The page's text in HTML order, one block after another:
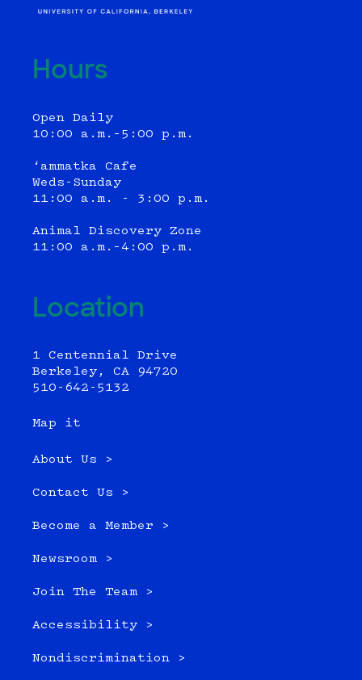
Hours
Open Daily
10:00 a.m.–5:00 p.m.
‘ammatka Cafe
Weds-Sunday
11:00 a.m. - 3:00 p.m.
Animal Discovery Zone
11:00 a.m.–4:00 p.m.
Location
1 Centennial Drive
Berkeley, CA 94720
510-642-5132
Map it
About Us >
Contact Us >
Become a Member >
Newsroom >
Join The Team >
Accessibility >
Nondiscrimination >